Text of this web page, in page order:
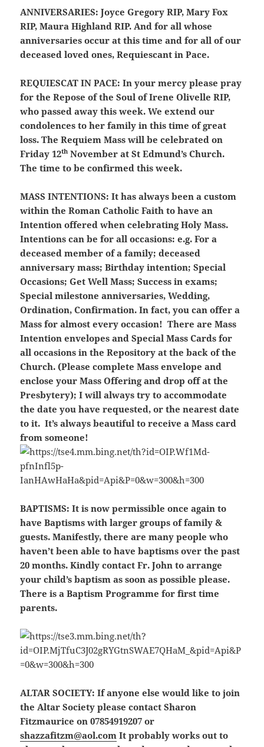
ANNIVERSARIES: Joyce Gregory RIP, Mary Fox
RIP, Maura Highland RIP. And for all whose
anniversaries occur at this time and for all of our
deceased loved ones, Requiescant in Pace.
REQUIESCAT IN PACE: In your mercy please pray
for the Repose of the Soul of Irene Olivelle RIP,
who passed away this week. We extend our
condolences to her family in this time of great
loss. The Requiem Mass will be celebrated on
Friday 12th November at St Edmund’s Church.
The time to be confirmed this week.
MASS INTENTIONS: It has always been a custom
within the Roman Catholic Faith to have an
Intention offered when celebrating Holy Mass.
Intentions can be for all occasions: e.g. For a
deceased member of a family; deceased
anniversary mass; Birthday intention; Special
Occasions; Get Well Mass; Success in exams;
Special milestone anniversaries, Wedding,
Ordination, Confirmation. In fact, you can offer a
Mass for almost every occasion! There are Mass
Intention envelopes and Special Mass Cards for
all occasions in the Repository at the back of the
Church. (Please complete Mass envelope and
enclose your Mass Offering and drop off at the
Presbytery); I will always try to accommodate
the date you have requested, or the nearest date
to it. It’s always beautiful to receive a Mass card
from someone!
BAPTISMS: It is now permissible once again to
have Baptisms with larger groups of family &
guests. Manifestly, there are many people who
haven’t been able to have baptisms over the past
20 months. Kindly contact Fr. John to arrange
your child’s baptism as soon as possible please.
There is a Baptism Programme for first time
parents.
ALTAR SOCIETY: If anyone else would like to join
the Altar Society please contact Sharon
Fitzmaurice on 07854919207 or
shazzafitzm@aol.com It probably works out to